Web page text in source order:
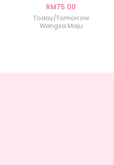
RM75.00
Today/Tomorrow
Wangsa Maju